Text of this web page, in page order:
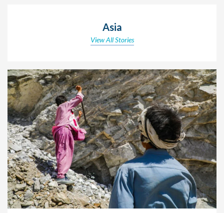
Asia
View All Stories